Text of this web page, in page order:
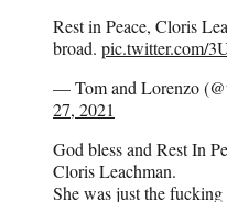
Rest in Peace, Cloris
broad. pic.twitter.com/
— Tom and Lorenzo
27, 2021
God bless and Rest In
Cloris Leachman.
She was just the